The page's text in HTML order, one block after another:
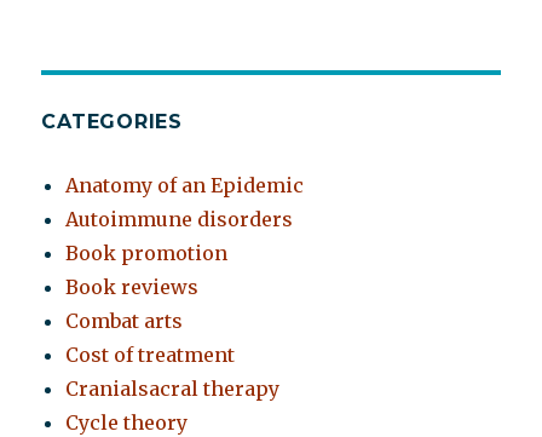
CATEGORIES
Anatomy of an Epidemic
Autoimmune disorders
Book promotion
Book reviews
Combat arts
Cost of treatment
Cranialsacral therapy
Cycle theory